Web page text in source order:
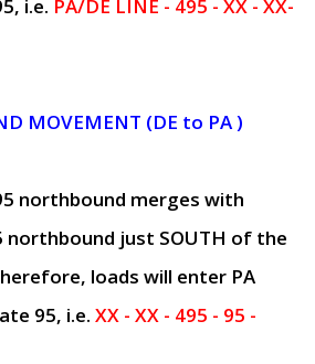
i.e. PA/DE LINE - 495 - XX - XX-
MOVEMENT (DE to PA )
northbound merges with
northbound just SOUTH of the
loads will enter PA
95, i.e. XX - XX - 495 - 95 -